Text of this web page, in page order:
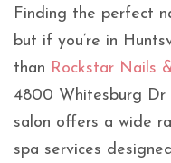
Finding the perfect
but if you’re in
than Rockstar Nails
4800 Whitesburg Dr
salon offers a wide
spa services